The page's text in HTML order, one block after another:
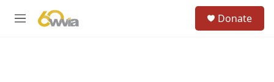
M
Donate